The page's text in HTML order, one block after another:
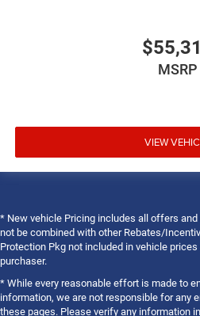
MSRP
VIEW
* New vehicle Pricing includes all offers
not be combined with other Rebates/
Protection Pkg not included in vehicle
purchaser.
* While every reasonable effort is made to
information, we are not responsible for any
these pages. Please verify any information